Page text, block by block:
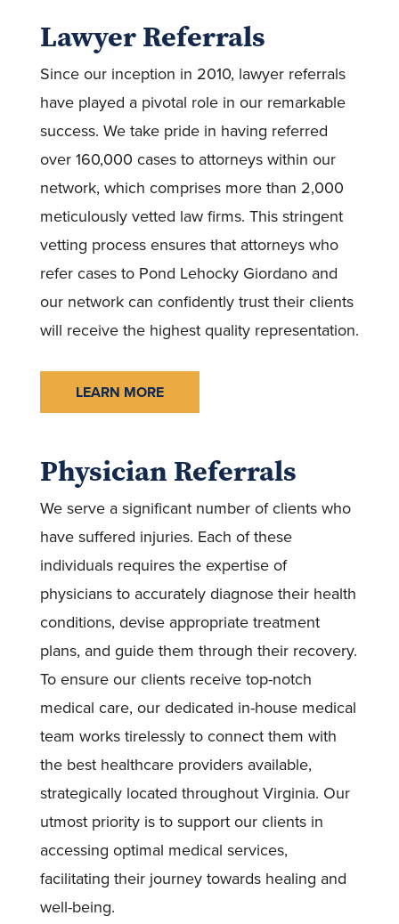
Lawyer Referrals
Since our inception in 2010, lawyer referrals
have played a pivotal role in our remarkable
success. We take pride in having referred
over 160,000 cases to attorneys within our
network, which comprises more than 2,000
meticulously vetted law firms. This stringent
vetting process ensures that attorneys who
refer cases to Pond Lehocky Giordano and
our network can confidently trust their clients
will receive the highest quality representation.
LEARN MORE
Physician Referrals
We serve a significant number of clients who
have suffered injuries. Each of these
individuals requires the expertise of
physicians to accurately diagnose their health
conditions, devise appropriate treatment
plans, and guide them through their recovery.
To ensure our clients receive top-notch
medical care, our dedicated in-house medical
team works tirelessly to connect them with
the best healthcare providers available,
strategically located throughout Virginia. Our
utmost priority is to support our clients in
accessing optimal medical services,
facilitating their journey towards healing and
well-being.